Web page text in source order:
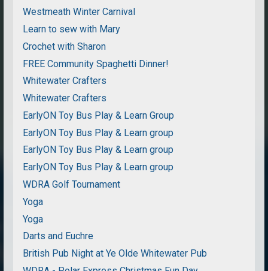
Westmeath Winter Carnival
Learn to sew with Mary
Crochet with Sharon
FREE Community Spaghetti Dinner!
Whitewater Crafters
Whitewater Crafters
EarlyON Toy Bus Play & Learn Group
EarlyON Toy Bus Play & Learn group
EarlyON Toy Bus Play & Learn group
EarlyON Toy Bus Play & Learn group
WDRA Golf Tournament
Yoga
Yoga
Darts and Euchre
British Pub Night at Ye Olde Whitewater Pub